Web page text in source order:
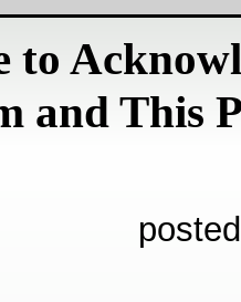
to
and This